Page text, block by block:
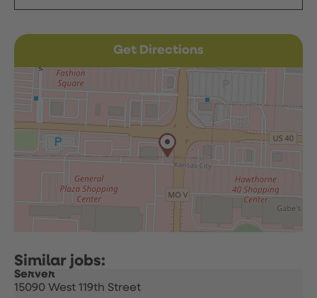
Get Directions
Server
15090 West 119th Street